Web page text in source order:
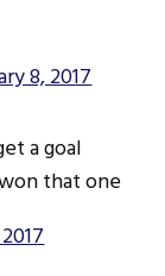
8, 2017
a goal
that one